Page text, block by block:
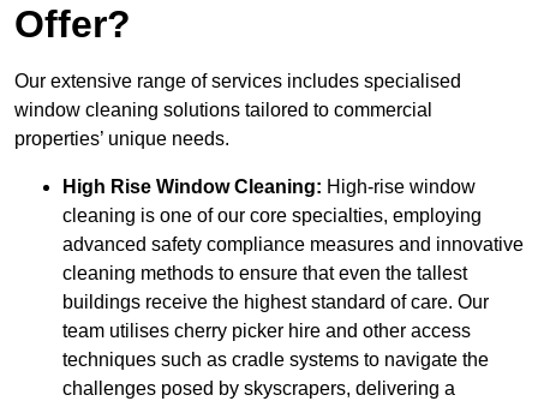
Offer?
Our extensive range of services includes specialised
window cleaning solutions tailored to commercial
properties’ unique needs.
High Rise Window Cleaning: High-rise window
cleaning is one of our core specialties, employing
advanced safety compliance measures and innovative
cleaning methods to ensure that even the tallest
buildings receive the highest standard of care. Our
team utilises cherry picker hire and other access
techniques such as cradle systems to navigate the
challenges posed by skyscrapers, delivering a